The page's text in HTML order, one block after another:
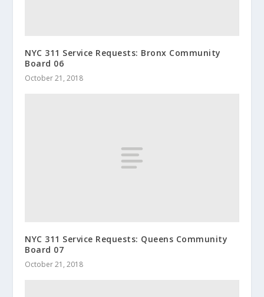
NYC 311 Service Requests: Bronx Community
Board 06
October 21, 2018
NYC 311 Service Requests: Queens Community
Board 07
October 21, 2018